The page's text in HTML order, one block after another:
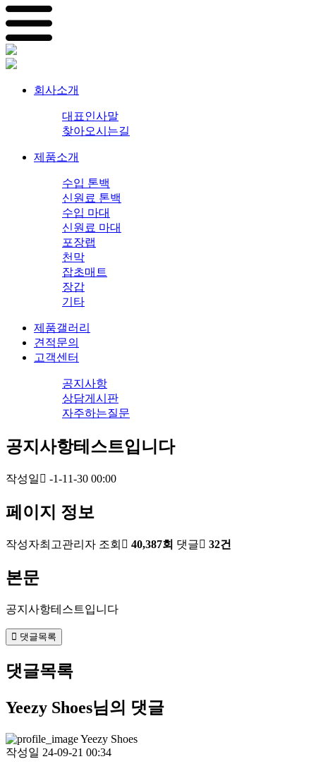
회사소개
대표인사말
찾아오시는길
제품소개
수입 톤백
신원료 톤백
수입 마대
신원료 마대
포장랩
천막
잡초매트
장갑
기타
제품갤러리
견적문의
고객센터
공지사항
상담게시판
자주하는질문
공지사항테스트입니다
작성일 -1-11-30 00:00
페이지 정보
작성자최고관리자 조회 40,387회 댓글 32건
본문
공지사항테스트입니다
댓글목록
댓글목록
Yeezy Shoes님의 댓글
Yeezy Shoes
작성일 24-09-21 00:34